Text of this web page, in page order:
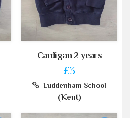
Cardigan 2 years
£3
Luddenham School
(Kent)